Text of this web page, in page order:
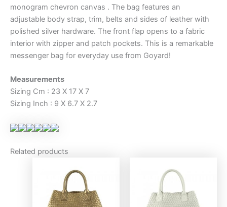
monogram chevron canvas . The bag features an
adjustable body strap, trim, belts and sides of leather with
polished silver hardware. The front flap opens to a fabric
interior with zipper and patch pockets. This is a remarkable
messenger bag for everyday use from Goyard!
Measurements
Sizing Cm : 23 X 17 X 7
Sizing Inch : 9 X 6.7 X 2.7
Related products